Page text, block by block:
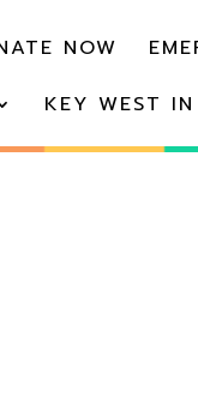
NOW
KEY WEST